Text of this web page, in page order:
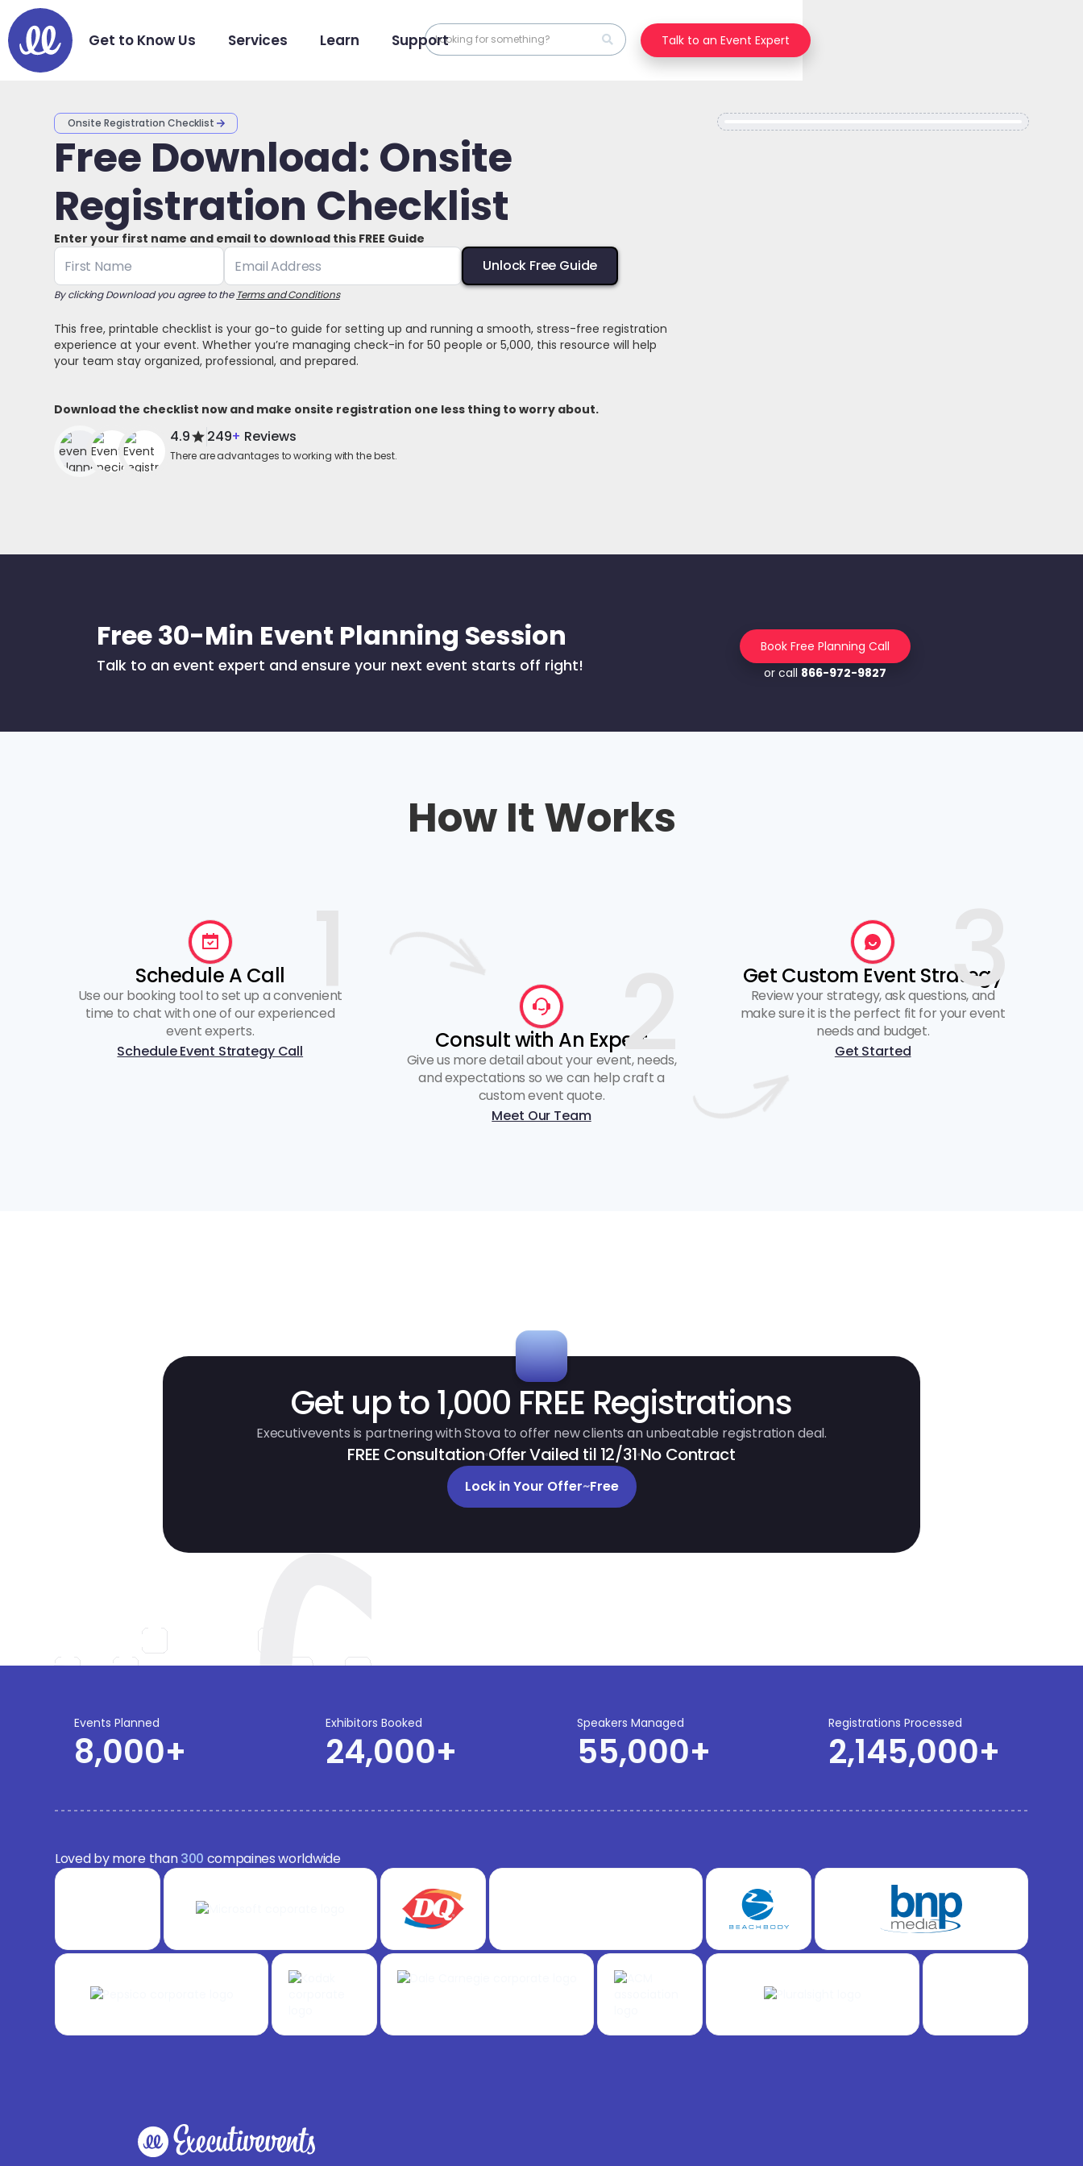
Get to Know Us Services Learn Support Talk to an Event Expert
Onsite Registration Checklist
Free Download: Onsite
Registration Checklist
Enter your first name and email to download this FREE Guide
By clicking Download you agree to the Terms and Conditions
This free, printable checklist is your go-to guide for setting up and running a smooth, stress-free registration
experience at your event. Whether you’re managing check-in for 50 people or 5,000, this resource will help
your team stay organized, professional, and prepared.
Download the checklist now and make onsite registration one less thing to worry about.
4.9 249+ Reviews
There are advantages to working with the best.
Free 30-Min Event Planning Session
Talk to an event expert and ensure your next event starts off right!
Book Free Planning Call
or call 866-972-9827
How It Works
Schedule A Call
Use our booking tool to set up a convenient
time to chat with one of our experienced
event experts.
Schedule Event Strategy Call
1 2
Consult with An Expert
Give us more detail about your event, needs,
and expectations so we can help craft a
custom event quote.
Meet Our Team
Get Custom Event Strategy
Review your strategy, ask questions, and
make sure it is the perfect fit for your event
needs and budget.
Get Started
3
Get up to 1,000 FREE Registrations
Executivevents is partnering with Stova to offer new clients an unbeatable registration deal.
FREE ConsultationOffer Vailed til 12/31No Contract
Lock in Your Offer~Free
Events Planned
8,000+
Exhibitors Booked
24,000+
Speakers Managed
55,000+
Registrations Processed
2,145,000+
Loved by more than300 compaines worldwide